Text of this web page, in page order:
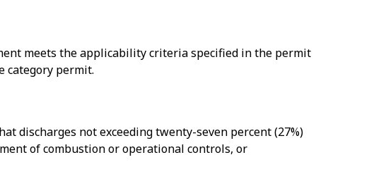
meets the applicability criteria specified in the permit
category permit.
discharges not exceeding twenty-seven percent (27%)
of combustion or operational controls, or